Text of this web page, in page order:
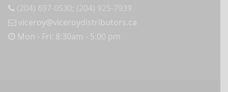
(204) 697-0530; (204) 925-7939
viceroy@viceroydistributors.ca
Mon - Fri: 8:30am - 5:00 pm